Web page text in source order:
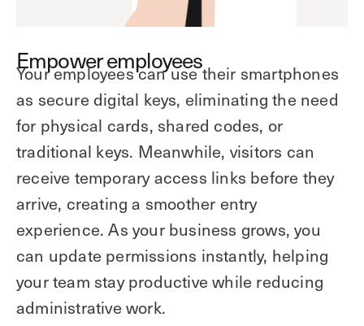
Empower employees
Your employees can use their smartphones
as secure digital keys, eliminating the need
for physical cards, shared codes, or
traditional keys. Meanwhile, visitors can
receive temporary access links before they
arrive, creating a smoother entry
experience. As your business grows, you
can update permissions instantly, helping
your team stay productive while reducing
administrative work.